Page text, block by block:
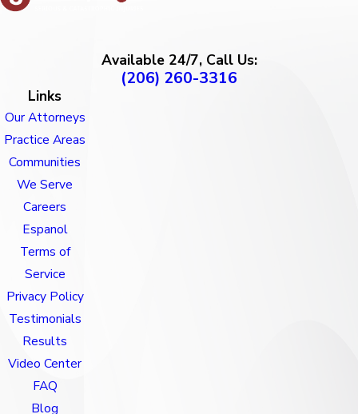
Available 24/7, Call Us:
(206) 260-3316
Links
Our Attorneys
Practice Areas
Communities
We Serve
Careers
Espanol
Terms of
Service
Privacy Policy
Testimonials
Results
Video Center
FAQ
Blog